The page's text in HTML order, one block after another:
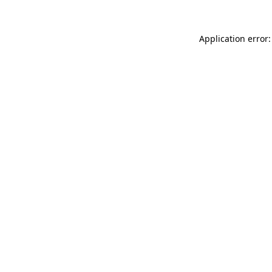
Application